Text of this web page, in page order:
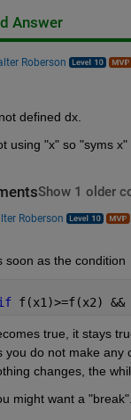
Answer
Roberson
defined dx.
using "x" so "syms x"
Show 1 older
Roberson
soon as the condition
f(x1)>=f(x2)
true, it stays
you do not make any
changes, the
might want a "break".